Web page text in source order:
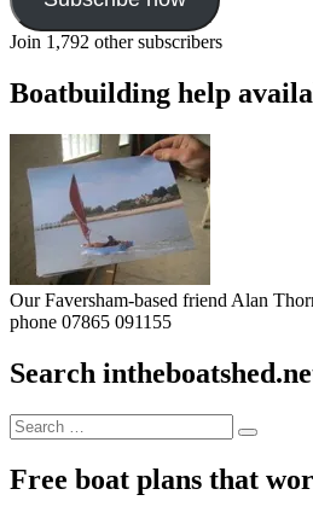
Join 1,792 other subscribers
Boatbuilding help
Our Faversham-based friend Alan
phone 07865 091155
Search
Search
for:
Search
Free boat plans that